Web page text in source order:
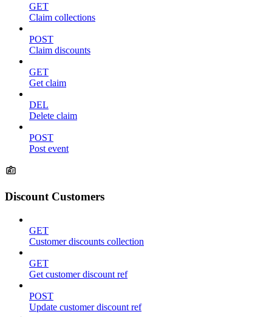
GET
Claim collections
POST
Claim discounts
GET
Get claim
DEL
Delete claim
POST
Post event
Discount Customers
GET
Customer discounts collection
GET
Get customer discount ref
POST
Update customer discount ref